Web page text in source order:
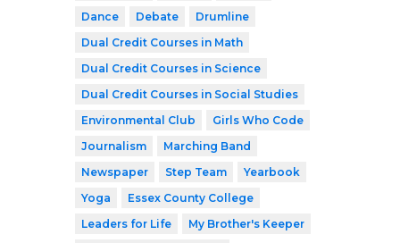
Dance
Debate
Drumline
Dual Credit Courses in Math
Dual Credit Courses in Science
Dual Credit Courses in Social Studies
Environmental Club
Girls Who Code
Journalism
Marching Band
Newspaper
Step Team
Yearbook
Yoga
Essex County College
Leaders for Life
My Brother's Keeper